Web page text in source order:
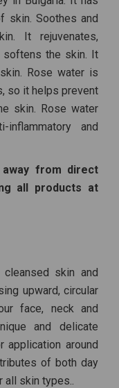
skin. Soothes and
It rejuvenates,
softens the skin. It
Rose water is
so it helps prevent
skin. Rose water
and
from direct
all products at
skin and
upward, circular
face, neck and
and delicate
around
of both day
all skin types..